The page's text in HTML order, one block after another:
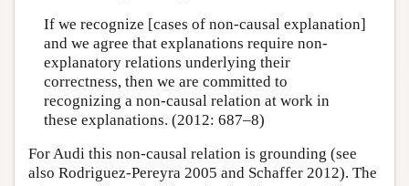
If we recognize [cases of non-causal explanation]
and we agree that explanations require non-
explanatory relations underlying their
correctness, then we are committed to
recognizing a non-causal relation at work in
these explanations. (2012: 687–8)
For Audi this non-causal relation is grounding (see
also Rodriguez-Pereyra 2005 and Schaffer 2012). The